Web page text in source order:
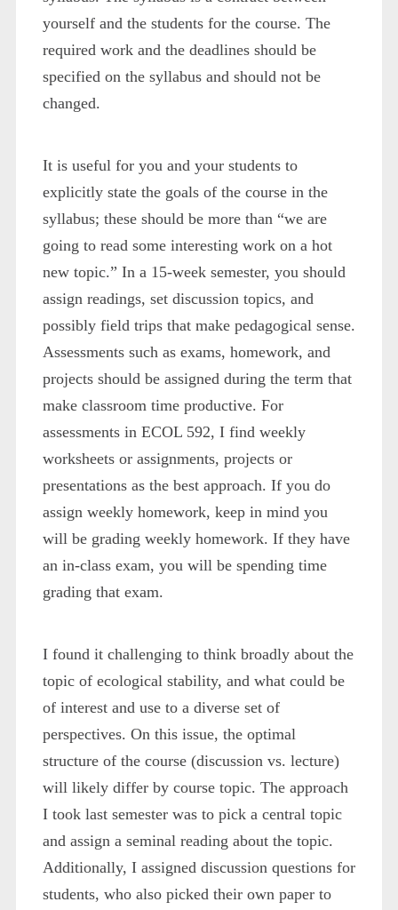
yourself and the students for the course. The
required work and the deadlines should be
specified on the syllabus and should not be
changed.
It is useful for you and your students to
explicitly state the goals of the course in the
syllabus; these should be more than “we are
going to read some interesting work on a hot
new topic.” In a 15-week semester, you should
assign readings, set discussion topics, and
possibly field trips that make pedagogical sense.
Assessments such as exams, homework, and
projects should be assigned during the term that
make classroom time productive. For
assessments in ECOL 592, I find weekly
worksheets or assignments, projects or
presentations as the best approach. If you do
assign weekly homework, keep in mind you
will be grading weekly homework. If they have
an in-class exam, you will be spending time
grading that exam.
I found it challenging to think broadly about the
topic of ecological stability, and what could be
of interest and use to a diverse set of
perspectives. On this issue, the optimal
structure of the course (discussion vs. lecture)
will likely differ by course topic. The approach
I took last semester was to pick a central topic
and assign a seminal reading about the topic.
Additionally, I assigned discussion questions for
students, who also picked their own paper to